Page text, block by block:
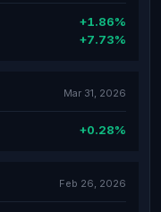
+1.86%
+7.73%
Mar 31, 2026
+0.28%
Feb 26, 2026